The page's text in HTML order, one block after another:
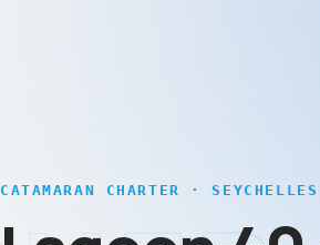
CATAMARAN CHARTER · SEYCHELLES